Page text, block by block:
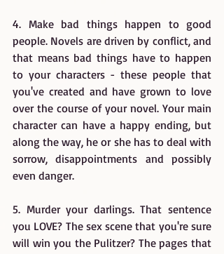
4. Make bad things happen to good
people. Novels are driven by conflict, and
that means bad things have to happen
to your characters - these people that
you've created and have grown to love
over the course of your novel. Your main
character can have a happy ending, but
along the way, he or she has to deal with
sorrow, disappointments and possibly
even danger.
5. Murder your darlings. That sentence
you LOVE? The sex scene that you're sure
will win you the Pulitzer? The pages that